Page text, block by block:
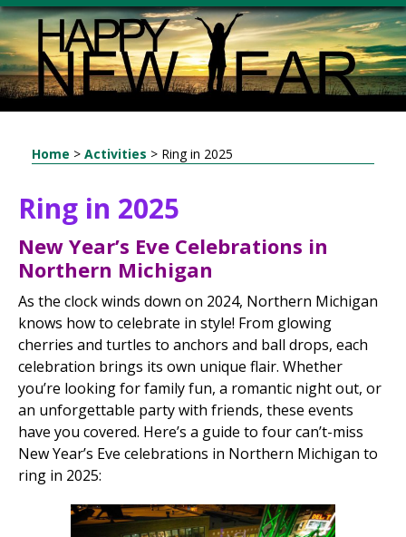
Home > Activities > Ring in 2025
Ring in 2025
New Year’s Eve Celebrations in
Northern Michigan
As the clock winds down on 2024, Northern Michigan
knows how to celebrate in style! From glowing
cherries and turtles to anchors and ball drops, each
celebration brings its own unique flair. Whether
you’re looking for family fun, a romantic night out, or
an unforgettable party with friends, these events
have you covered. Here’s a guide to four can’t-miss
New Year’s Eve celebrations in Northern Michigan to
ring in 2025: